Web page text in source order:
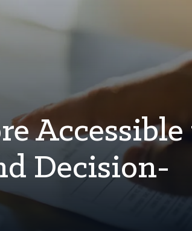
Accessible
Decision-